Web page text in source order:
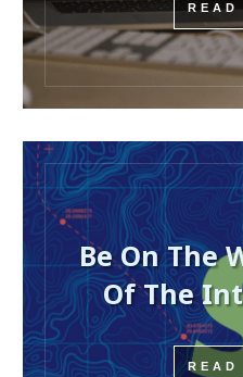
READ
Be On The
Of The
READ